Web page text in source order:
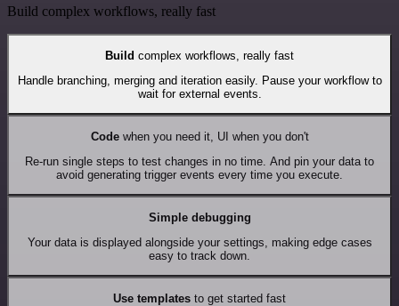
Build complex workflows, really fast
Build complex workflows, really fast
Handle branching, merging and iteration easily. Pause your workflow to
wait for external events.
Codewhen you need it, UI when you don't
Re-run single steps to test changes in no time. And pin your data to
avoid generating trigger events every time you execute.
Simple debugging
Your data is displayed alongside your settings, making edge cases
easy to track down.
Use templates to get started fast